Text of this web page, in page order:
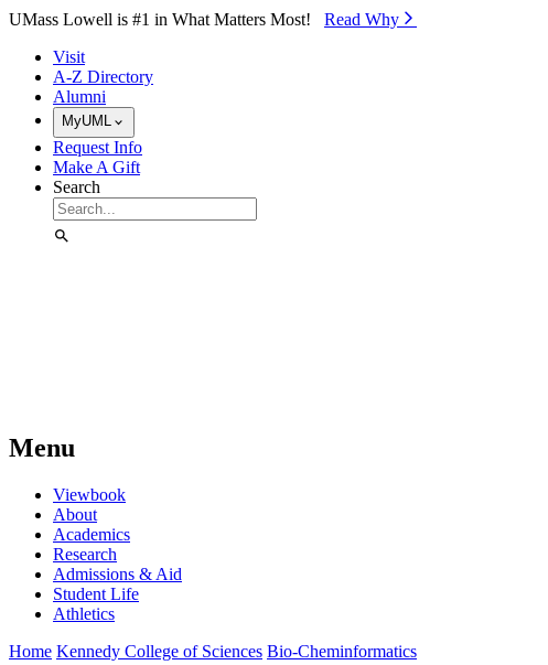
Skip to Main Content
UMass Lowell is #1 in What Matters Most! Read Why⁠
Visit
A-Z Directory
Alumni
MyUML
Request Info
Make A Gift
Search
Menu
Viewbook
About
Academics
Research
Admissions & Aid
Student Life
Athletics
Home Kennedy College of Sciences Bio-Cheminformatics